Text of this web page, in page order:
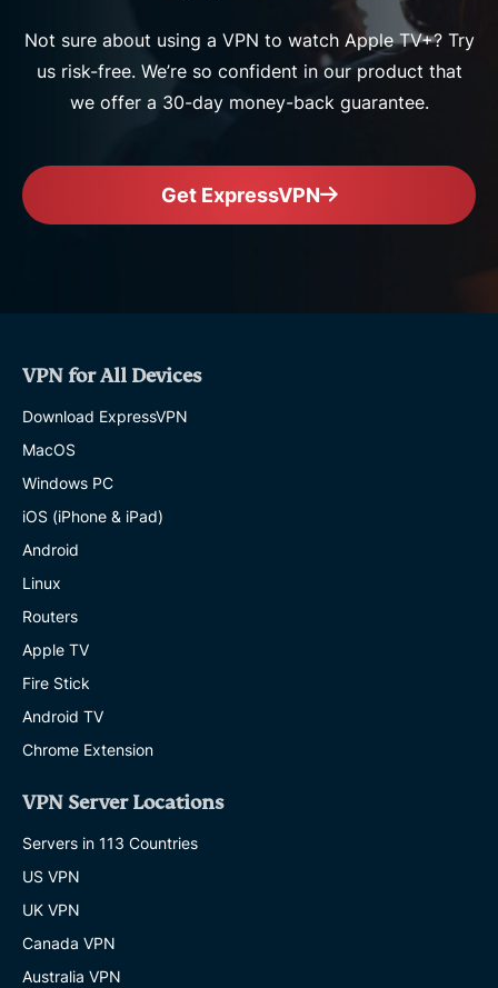
Not sure about using a VPN to watch Apple TV+? Try
us risk-free. We’re so confident in our product that
we offer a 30-day money-back guarantee.
Get ExpressVPN
VPN for All Devices
Download ExpressVPN
MacOS
Windows PC
iOS (iPhone & iPad)
Android
Linux
Routers
Apple TV
Fire Stick
Android TV
Chrome Extension
VPN Server Locations
Servers in 113 Countries
US VPN
UK VPN
Canada VPN
Australia VPN